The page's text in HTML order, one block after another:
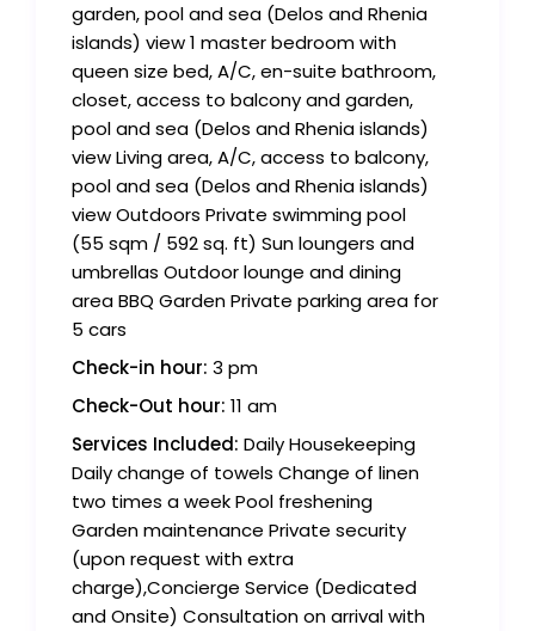
garden, pool and sea (Delos and Rhenia
islands) view 1 master bedroom with
queen size bed, A/C, en-suite bathroom,
closet, access to balcony and garden,
pool and sea (Delos and Rhenia islands)
view Living area, A/C, access to balcony,
pool and sea (Delos and Rhenia islands)
view Outdoors Private swimming pool
(55 sqm / 592 sq. ft) Sun loungers and
umbrellas Outdoor lounge and dining
area BBQ Garden Private parking area for
5 cars
Check-in hour: 3 pm
Check-Out hour: 11 am
Services Included: Daily Housekeeping
Daily change of towels Change of linen
two times a week Pool freshening
Garden maintenance Private security
(upon request with extra
charge),Concierge Service (Dedicated
and Onsite) Consultation on arrival with